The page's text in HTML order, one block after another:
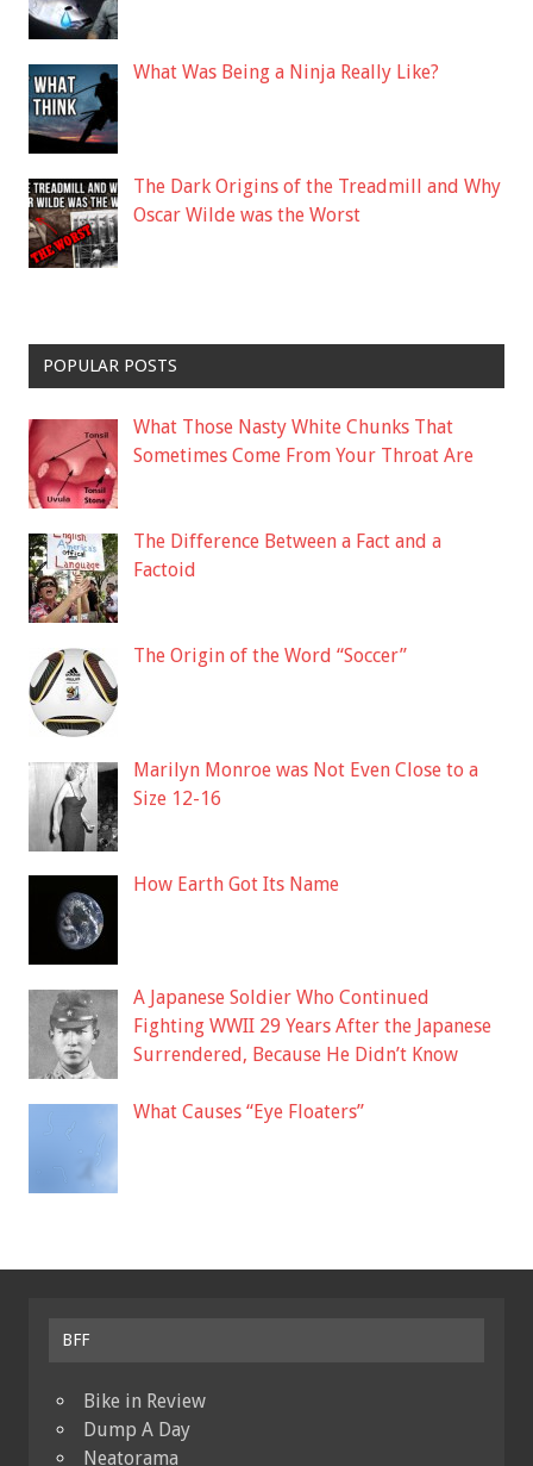
What Was Being a Ninja Really Like?
The Dark Origins of the Treadmill and Why
Oscar Wilde was the Worst
POPULAR POSTS
What Those Nasty White Chunks That
Sometimes Come From Your Throat Are
The Difference Between a Fact and a
Factoid
The Origin of the Word “Soccer”
Marilyn Monroe was Not Even Close to a
Size 12-16
How Earth Got Its Name
A Japanese Soldier Who Continued
Fighting WWII 29 Years After the Japanese
Surrendered, Because He Didn’t Know
What Causes “Eye Floaters”
BFF
Bike in Review
Dump A Day
Neatorama